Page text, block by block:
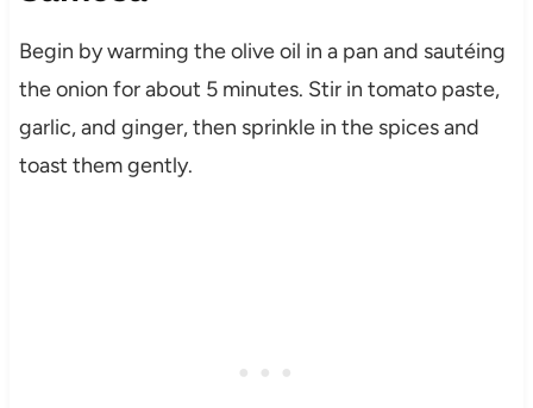
Begin by warming the olive oil in a pan and sautéing
the onion for about 5 minutes. Stir in tomato paste,
garlic, and ginger, then sprinkle in the spices and
toast them gently.